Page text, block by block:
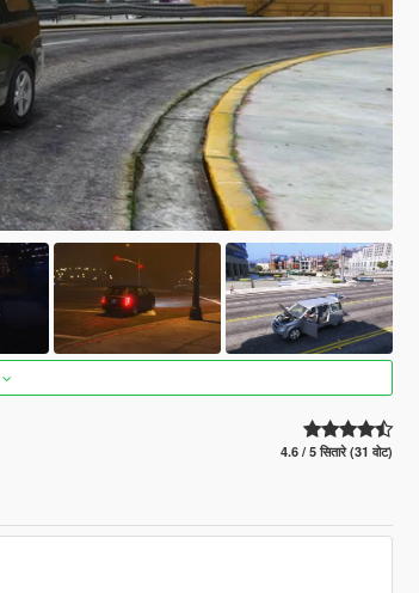
4.6 / 5 सितारे (31 वोट)